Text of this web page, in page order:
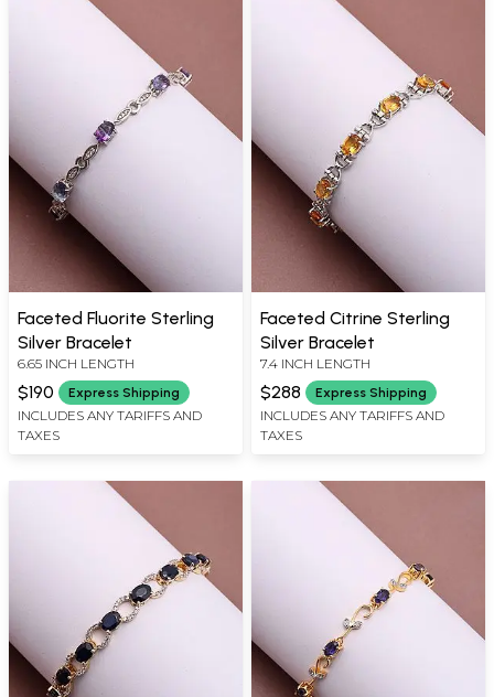
Faceted Fluorite Sterling
Silver Bracelet
6.65 INCH LENGTH
$190 Express Shipping
INCLUDES ANY TARIFFS AND
TAXES
Faceted Citrine Sterling
Silver Bracelet
7.4 INCH LENGTH
$288 Express Shipping
INCLUDES ANY TARIFFS AND
TAXES